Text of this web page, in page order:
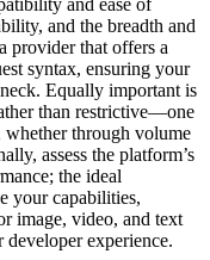
and ease of
and the breadth and
provider that offers a
syntax, ensuring your
Equally important is
than restrictive—one
whether through volume
assess the platform’s
the ideal
your capabilities,
image, video, and text
experience.